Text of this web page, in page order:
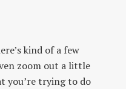
kind of a few
zoom out a little
you’re trying to do